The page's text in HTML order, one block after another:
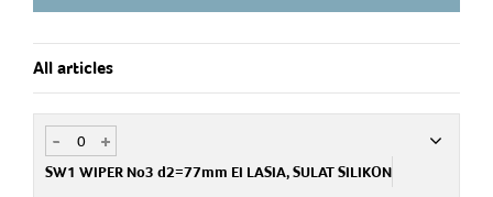
Automated wiping is possible when SW1 is connected to a
wiper motor
All articles
+
-
SW1 WIPER No3 d2=77mm EI LASIA, SULAT SILIKON